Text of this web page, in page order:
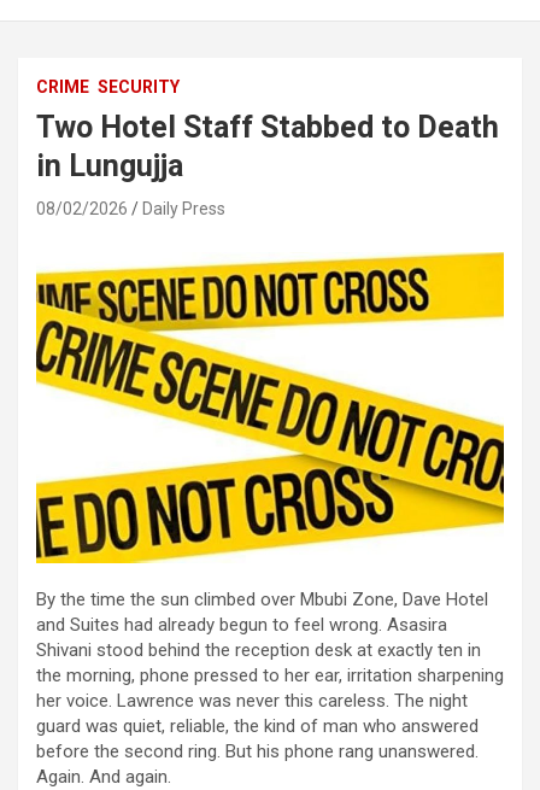
CRIME SECURITY
Two Hotel Staff Stabbed to Death
in Lungujja
08/02/2026 Daily Press
By the time the sun climbed over Mbubi Zone, Dave Hotel
and Suites had already begun to feel wrong. Asasira
Shivani stood behind the reception desk at exactly ten in
the morning, phone pressed to her ear, irritation sharpening
her voice. Lawrence was never this careless. The night
guard was quiet, reliable, the kind of man who answered
before the second ring. But his phone rang unanswered.
Again. And again.